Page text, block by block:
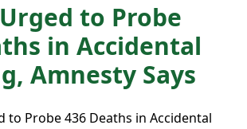
to Probe
in Accidental
Amnesty Says